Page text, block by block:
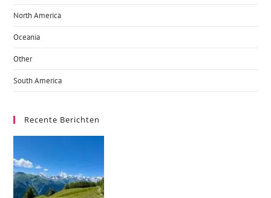
North America
Oceania
Other
South America
Recente Berichten